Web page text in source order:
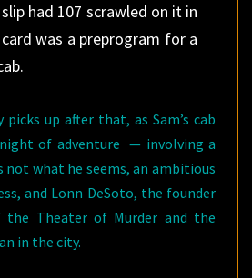
had 107 scrawled on it in
was a preprogram for a
up after that, as Sam’s cab
of adventure — involving a
not what he seems, an ambitious
and Lonn DeSoto, the founder
the Theater of Murder and the
in the city.